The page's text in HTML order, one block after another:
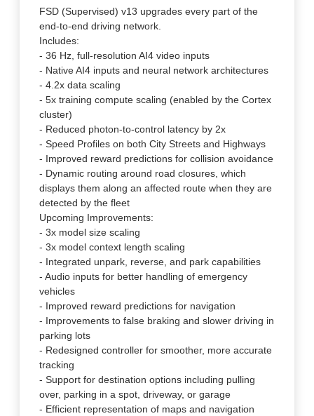
FSD (Supervised) v13 upgrades every part of the
end-to-end driving network.
Includes:
- 36 Hz, full-resolution AI4 video inputs
- Native AI4 inputs and neural network architectures
- 4.2x data scaling
- 5x training compute scaling (enabled by the Cortex
cluster)
- Reduced photon-to-control latency by 2x
- Speed Profiles on both City Streets and Highways
- Improved reward predictions for collision avoidance
- Dynamic routing around road closures, which
displays them along an affected route when they are
detected by the fleet
Upcoming Improvements:
- 3x model size scaling
- 3x model context length scaling
- Integrated unpark, reverse, and park capabilities
- Audio inputs for better handling of emergency
vehicles
- Improved reward predictions for navigation
- Improvements to false braking and slower driving in
parking lots
- Redesigned controller for smoother, more accurate
tracking
- Support for destination options including pulling
over, parking in a spot, driveway, or garage
- Efficient representation of maps and navigation